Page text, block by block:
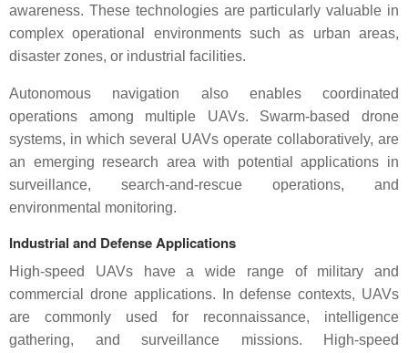
awareness. These technologies are particularly valuable in
complex operational environments such as urban areas,
disaster zones, or industrial facilities.
Autonomous navigation also enables coordinated
operations among multiple UAVs. Swarm-based drone
systems, in which several UAVs operate collaboratively, are
an emerging research area with potential applications in
surveillance, search-and-rescue operations, and
environmental monitoring.
Industrial and Defense Applications
High-speed UAVs have a wide range of military and
commercial drone applications. In defense contexts, UAVs
are commonly used for reconnaissance, intelligence
gathering, and surveillance missions. High-speed